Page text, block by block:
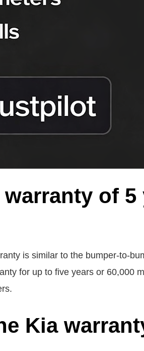
of 5
is similar to the bumper-to-
for up to five years or 60,000
Kia